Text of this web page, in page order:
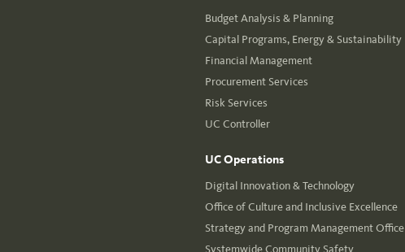
Budget Analysis & Planning
Capital Programs, Energy & Sustainability
Financial Management
Procurement Services
Risk Services
UC Controller
UC Operations
Digital Innovation & Technology
Office of Culture and Inclusive Excellence
Strategy and Program Management Office
Systemwide Community Safety